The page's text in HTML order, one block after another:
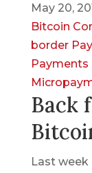
May 20,
Bitcoin
border
Payments
Back
Last